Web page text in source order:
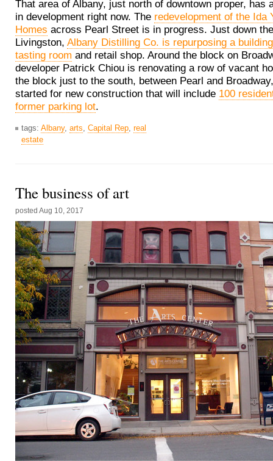
That area of Albany, just north of downtown proper, has
in development right now. The redevelopment of the Ida
Homes across Pearl Street is in progress. Just down
Livingston, Albany Distilling Co. is repurposing a
tasting room and retail shop. Around the block on
developer Patrick Chiou is renovating a row of vacant
the block just to the south, between Pearl and
started for new construction that will include 100
former parking lot.
tags: Albany, arts, Capital Rep, real
estate
The business of art
posted Aug 10, 2017